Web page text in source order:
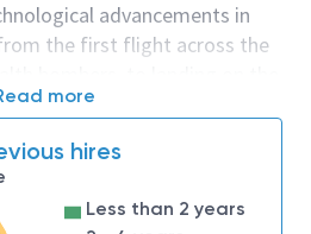
advancements in
the first flight across the
who have bold new ideas,
fun along the way. Our
curiosity, cognitive
whole self to work — and
more
hires
Less than 2 years